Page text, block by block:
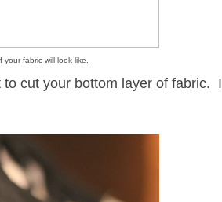
fabric will look like.
cut your bottom layer of fabric. I